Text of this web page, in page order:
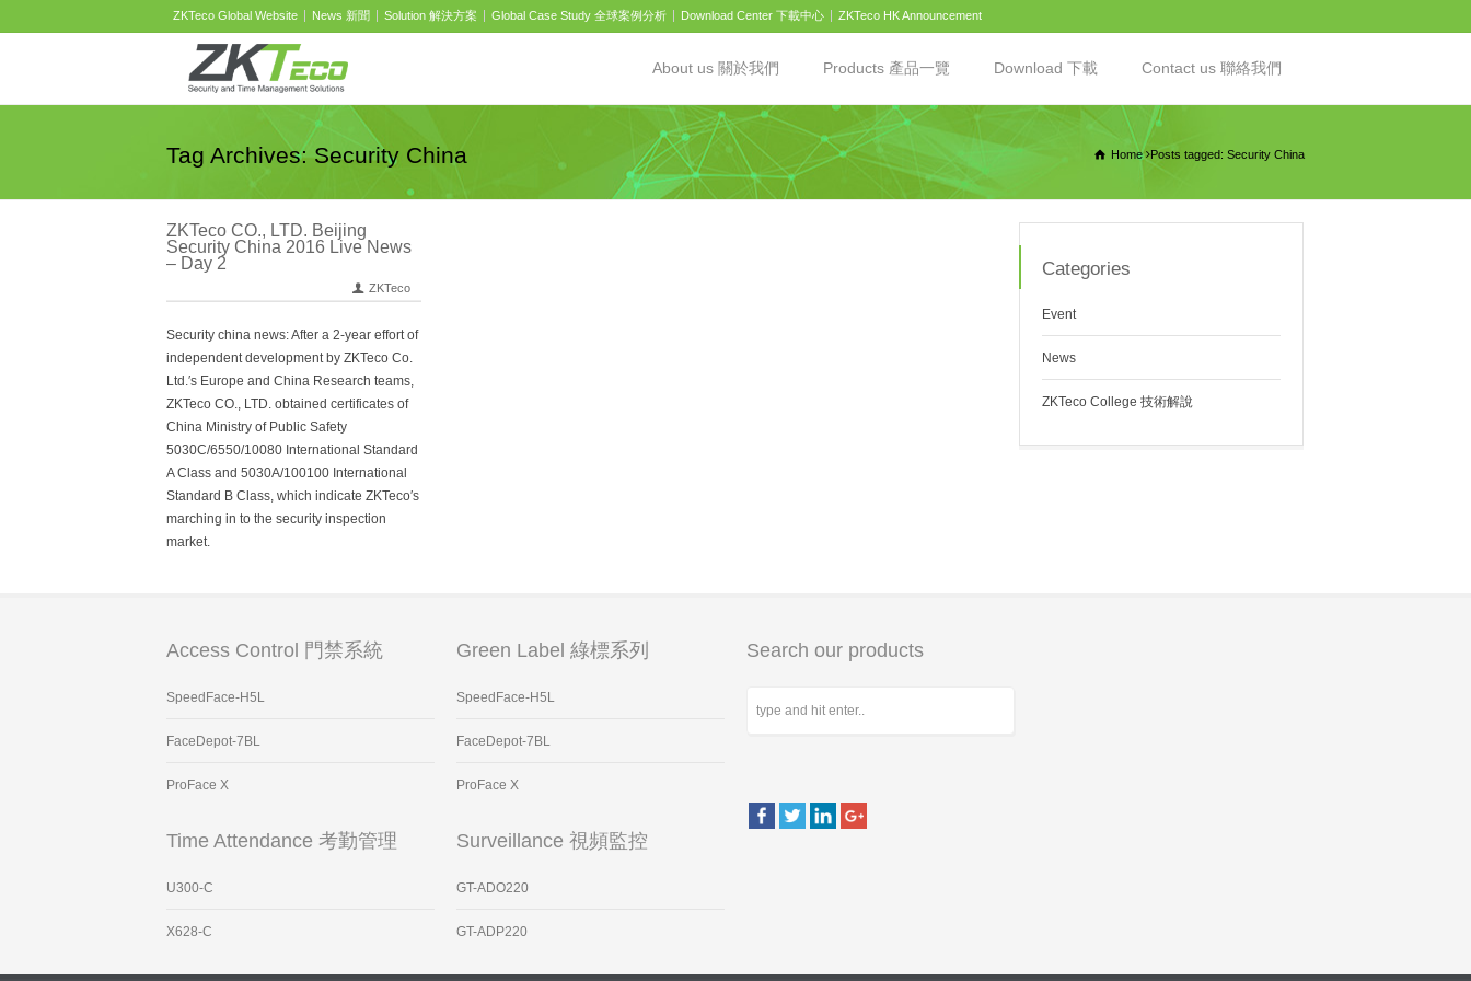
ZKTeco Global Website News 新聞 Solution 解決方案 Global Case Study 全球案例分析 Download Center 下載中心 ZKTeco HK Announcement
About us 關於我們 Products 產品一覽 Download 下載 Contact us 聯絡我們
Tag Archives: Security China Home Posts tagged: Security China
ZKTeco CO., LTD. Beijing
Security China 2016 Live News
– Day 2
ZKTeco
Security china news: After a 2-year effort of
independent development by ZKTeco Co.
Ltd.′s Europe and China Research teams,
ZKTeco CO., LTD. obtained certificates of
China Ministry of Public Safety
5030C/6550/10080 International Standard
A Class and 5030A/100100 International
Standard B Class, which indicate ZKTeco′s
marching in to the security inspection
market.
Categories
Event
News
ZKTeco College 技術解說
Access Control 門禁系統
SpeedFace-H5L
FaceDepot-7BL
ProFace X
Time Attendance 考勤管理
U300-C
X628-C
Green Label 綠標系列
SpeedFace-H5L
FaceDepot-7BL
ProFace X
Surveillance 視頻監控
GT-ADO220
GT-ADP220
Search our products